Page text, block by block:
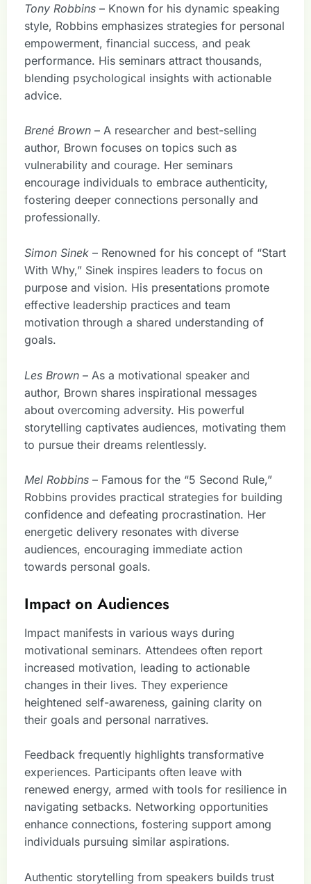
Tony Robbins – Known for his dynamic speaking
style, Robbins emphasizes strategies for personal
empowerment, financial success, and peak
performance. His seminars attract thousands,
blending psychological insights with actionable
advice.
Brené Brown – A researcher and best-selling
author, Brown focuses on topics such as
vulnerability and courage. Her seminars
encourage individuals to embrace authenticity,
fostering deeper connections personally and
professionally.
Simon Sinek – Renowned for his concept of “Start
With Why,” Sinek inspires leaders to focus on
purpose and vision. His presentations promote
effective leadership practices and team
motivation through a shared understanding of
goals.
Les Brown – As a motivational speaker and
author, Brown shares inspirational messages
about overcoming adversity. His powerful
storytelling captivates audiences, motivating them
to pursue their dreams relentlessly.
Mel Robbins – Famous for the “5 Second Rule,”
Robbins provides practical strategies for building
confidence and defeating procrastination. Her
energetic delivery resonates with diverse
audiences, encouraging immediate action
towards personal goals.
Impact on Audiences
Impact manifests in various ways during
motivational seminars. Attendees often report
increased motivation, leading to actionable
changes in their lives. They experience
heightened self-awareness, gaining clarity on
their goals and personal narratives.
Feedback frequently highlights transformative
experiences. Participants often leave with
renewed energy, armed with tools for resilience in
navigating setbacks. Networking opportunities
enhance connections, fostering support among
individuals pursuing similar aspirations.
Authentic storytelling from speakers builds trust